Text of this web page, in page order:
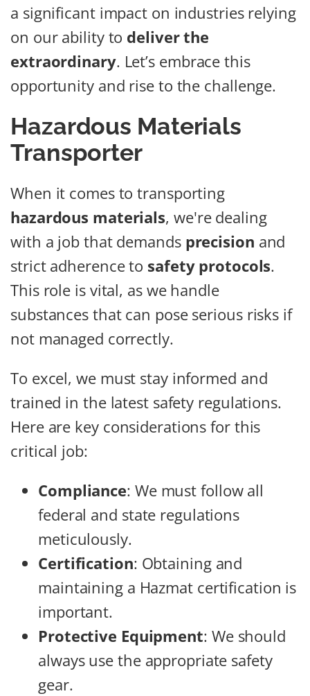
a significant impact on industries relying
on our ability to deliver the
extraordinary. Let’s embrace this
opportunity and rise to the challenge.
Hazardous Materials
Transporter
When it comes to transporting
hazardous materials, we're dealing
with a job that demands precision and
strict adherence to safety protocols.
This role is vital, as we handle
substances that can pose serious risks if
not managed correctly.
To excel, we must stay informed and
trained in the latest safety regulations.
Here are key considerations for this
critical job:
Compliance: We must follow all
federal and state regulations
meticulously.
Certification: Obtaining and
maintaining a Hazmat certification is
important.
Protective Equipment: We should
always use the appropriate safety
gear.